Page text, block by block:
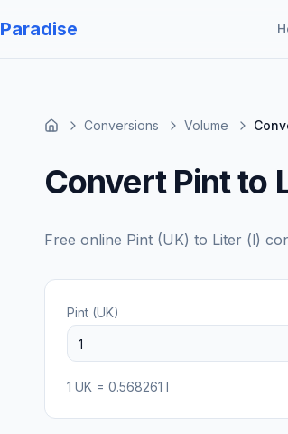
Paradise
Conversions Volume
Convert Pint to
Free online Pint (UK) to Liter (l)
Pint (UK)
1 UK = 0.568261 l